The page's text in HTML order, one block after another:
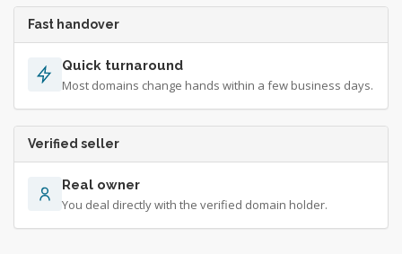
Fast handover
Quick turnaround
Most domains change hands within a few business days.
Verified seller
Real owner
You deal directly with the verified domain holder.